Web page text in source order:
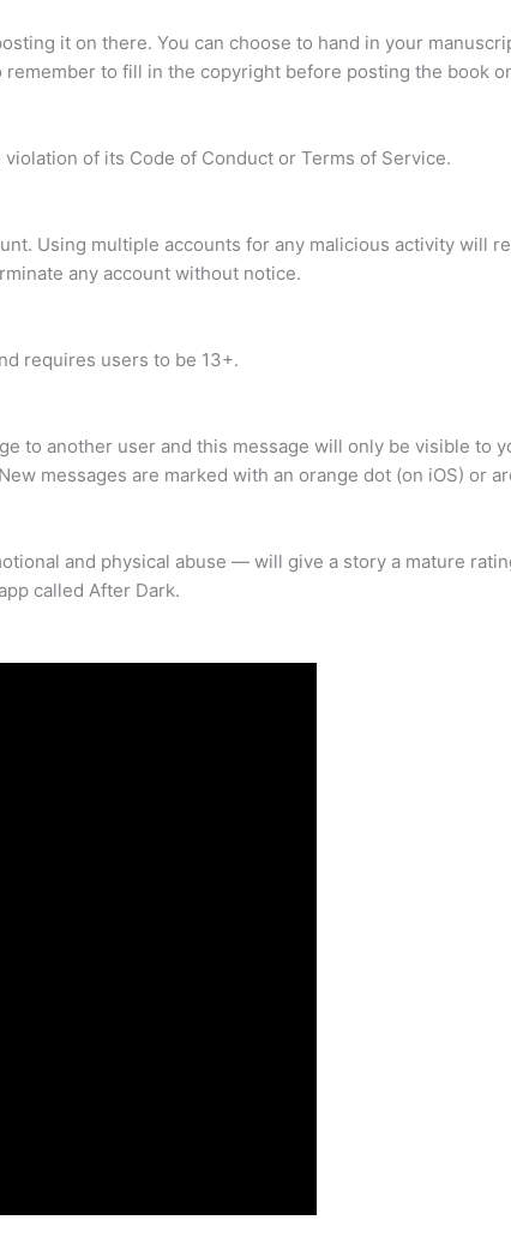
it on there. You can choose to hand in your
to fill in the copyright before posting the book
of its Code of Conduct or Terms of Service.
Using multiple accounts for any malicious activity will
any account without notice.
requires users to be 13+.
to another user and this message will only be visible to
messages are marked with an orange dot (on iOS) or
and physical abuse — will give a story a mature
called After Dark.